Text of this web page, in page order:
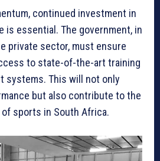
continued investment in
essential. The government, in
private sector, must ensure
to state-of-the-art training
systems. This will not only
but also contribute to the
sports in South Africa.